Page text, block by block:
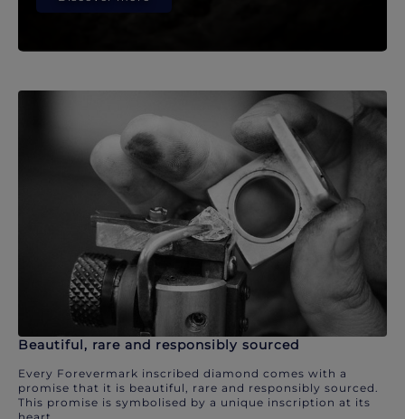
Beautiful, rare and responsibly sourced
Every Forevermark inscribed diamond comes with a
promise that it is beautiful, rare and responsibly sourced.
This promise is symbolised by a unique inscription at its